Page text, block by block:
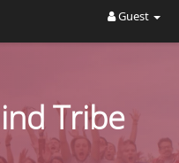
Guest
Tribe